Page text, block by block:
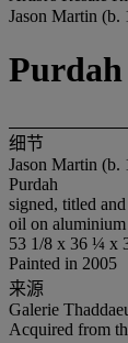
Jason Martin (b.
Purdah
细节
Jason Martin (b.
Purdah
signed, titled
oil on aluminium
53 1/8 x 36 ¼ x
Painted in 2005
来源
Galerie
Acquired from